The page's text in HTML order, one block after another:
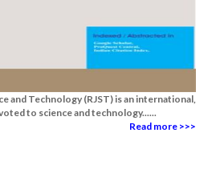
and Technology (RJST) is an international,
to science and technology......
Read more >>>